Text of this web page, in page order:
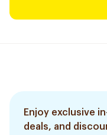
Enjoy exclusive
deals, and